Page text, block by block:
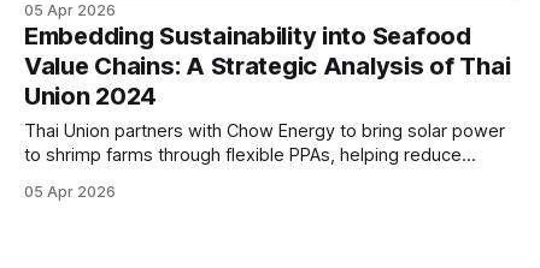
and measurable KPIs position the Group as a resilient
infrastructure operator in a transitioning ESG landscape.
05 Apr 2026
Embedding Sustainability into Seafood
Value Chains: A Strategic Analysis of Thai
Union 2024
Thai Union partners with Chow Energy to bring solar power
to shrimp farms through flexible PPAs, helping reduce
energy adoption across its aquaculture supply chain.
05 Apr 2026